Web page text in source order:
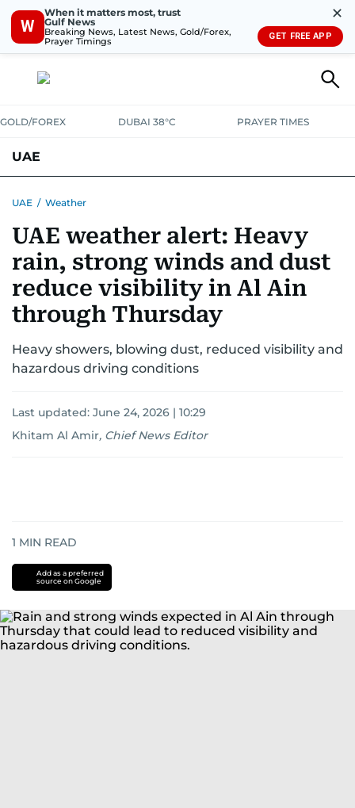
W
When it matters most, trust
Gulf News
Breaking News, Latest News, Gold/Forex,
Prayer Timings
✕
GET FREE APP
GOLD/FOREX DUBAI 38°C PRAYER TIMES
UAE
UNITED IN STRENGTHEDUCATIONCOURT & CRIMEHEALTH
EMERGENCIESENVIRONMENTTRANSPORTWEATHER
UAE / Weather
UAE weather alert: Heavy
rain, strong winds and dust
reduce visibility in Al Ain
through Thursday
Heavy showers, blowing dust, reduced visibility and
hazardous driving conditions
Last updated: June 24, 2026 | 10:29
Khitam Al Amir, Chief News Editor
1 MIN READ
Add as a preferred
source on Google